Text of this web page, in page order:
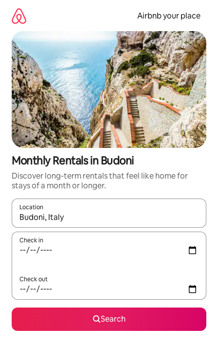
content
Airbnb your place
Monthly Rentals in Budoni
Discover long-term rentals that feel like home for
stays of a month or longer.
Location
When results are available, navigate with the up and down
Check in
Check out
Search